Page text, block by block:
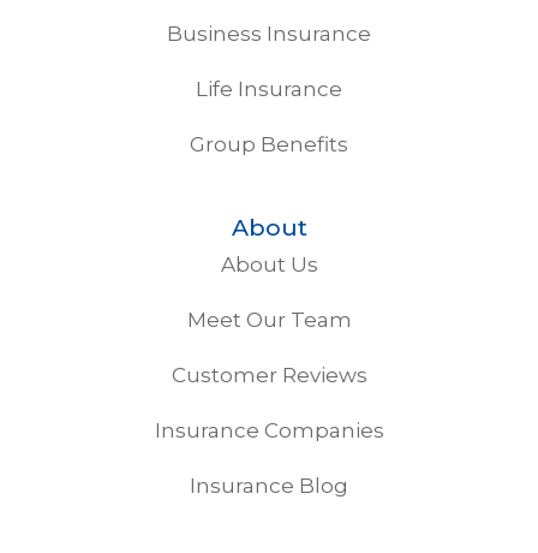
Business Insurance
Life Insurance
Group Benefits
About
About Us
Meet Our Team
Customer Reviews
Insurance Companies
Insurance Blog